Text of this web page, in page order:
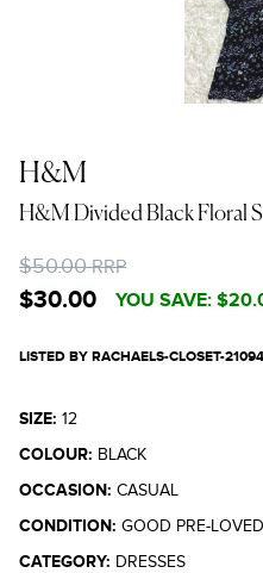
H&M
H&M Divided Black Floral
$50.00RRP
$30.00 YOU SAVE:
LISTED BY RACHAELS-CLOSET-21094
SIZE: 12
COLOUR: BLACK
OCCASION: CASUAL
CONDITION: GOOD PRE-
CATEGORY: DRESSES